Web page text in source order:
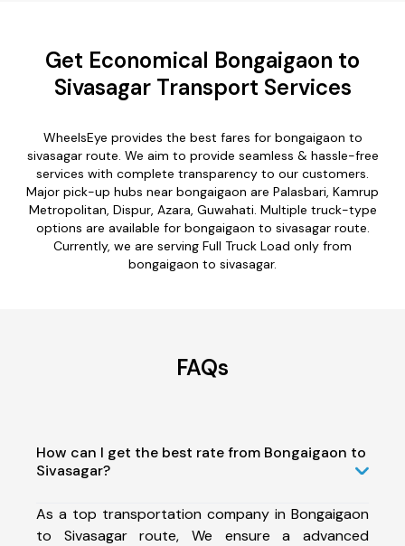
Get Economical Bongaigaon to
Sivasagar Transport Services
WheelsEye provides the best fares for bongaigaon to
sivasagar route. We aim to provide seamless & hassle-free
services with complete transparency to our customers.
Major pick-up hubs near bongaigaon are Palasbari, Kamrup
Metropolitan, Dispur, Azara, Guwahati. Multiple truck-type
options are available for bongaigaon to sivasagar route.
Currently, we are serving Full Truck Load only from
bongaigaon to sivasagar.
FAQs
How can I get the best rate from Bongaigaon to
Sivasagar?
As a top transportation company in Bongaigaon
to Sivasagar route, We ensure a advanced